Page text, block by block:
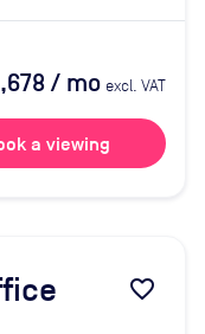
/ mo excl. VAT
a viewing
favorite_border